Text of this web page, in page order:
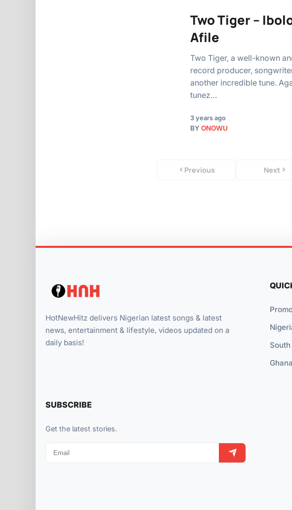
Two Tiger –
Afile
Two Tiger, a well-known
record producer,
another incredible tune.
tunez…
3 years ago
BY ONOWU
Previous Next
HotNewHitz delivers Nigerian latest songs & latest
news, entertainment & lifestyle, videos updated on a
daily basis!
SUBSCRIBE
Get the latest stories.